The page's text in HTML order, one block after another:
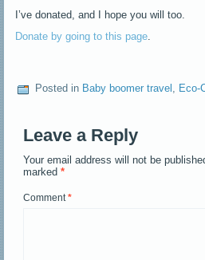
I’ve donated, and I hope you will too.
Donate by going to this page
Posted in Baby boomer travel , Eco-
Leave a Reply
Your email address will not be
marked*
Comment*